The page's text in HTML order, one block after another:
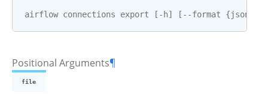
airflow connections export [ - h] [ --format {json
Positional Arguments¶
file